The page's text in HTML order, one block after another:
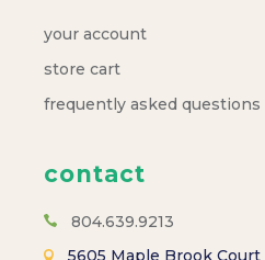
your account
store cart
frequently asked questions
contact
804.639.9213
5605 Maple Brook Court